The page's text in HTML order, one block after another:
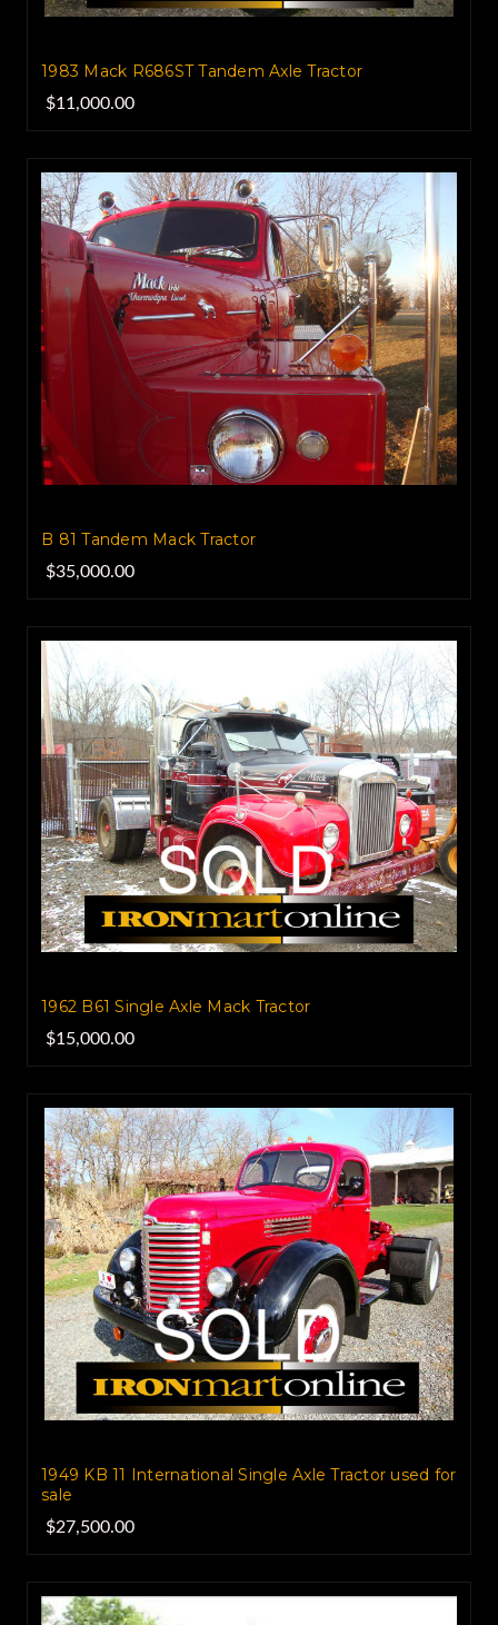
1983 Mack R686ST‏ Tandem Axle Tractor
$11,000.00
B 81 Tandem Mack Tractor
$35,000.00
1962 B61 Single Axle Mack Tractor
$15,000.00
1949 KB 11 International Single Axle Tractor used for
sale
$27,500.00